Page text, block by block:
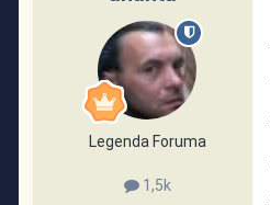
Legenda Foruma
1,5k